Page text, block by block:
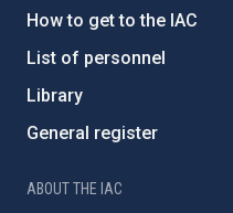
How to get to the IAC
List of personnel
Library
General register
ABOUT THE IAC